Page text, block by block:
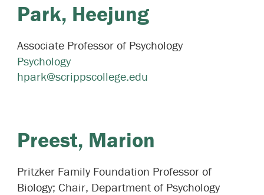
Park, Heejung
Associate Professor of Psychology
Psychology
hpark@scrippscollege.edu
Preest, Marion
Pritzker Family Foundation Professor of
Biology; Chair, Department of Psychology